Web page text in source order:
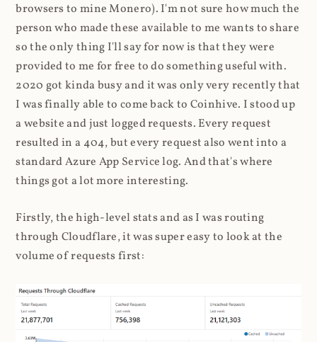
browsers to mine Monero). I'm not sure how much the
person who made these available to me wants to share
so the only thing I'll say for now is that they were
provided to me for free to do something useful with.
2020 got kinda busy and it was only very recently that
I was finally able to come back to Coinhive. I stood up
a website and just logged requests. Every request
resulted in a 404, but every request also went into a
standard Azure App Service log. And that's where
things got a lot more interesting.
Firstly, the high-level stats and as I was routing
through Cloudflare, it was super easy to look at the
volume of requests first: